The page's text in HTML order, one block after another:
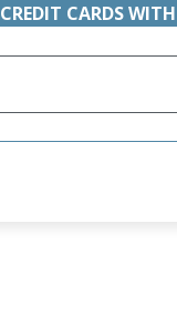
CREDIT CARDS